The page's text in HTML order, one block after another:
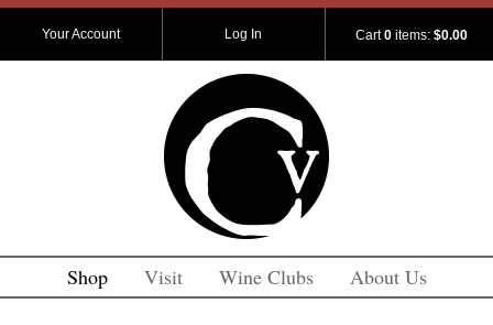
Cart0 items:$0.00
Your Account Log In
Shop Visit Wine Clubs About Us